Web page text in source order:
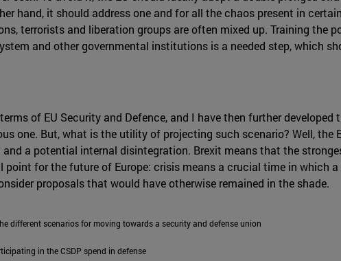
hand, it should address one and for all the chaos present in
terrorists and liberation groups are often mixed up. Training the
and other governmental institutions is a needed step, which
of EU Security and Defence, and I have then further developed
one. But, what is the utility of projecting such scenario? Well, the
a potential internal disintegration. Brexit means that the
for the future of Europe: crisis means a crucial time in which
proposals that would have otherwise remained in the shade.
different scenarios for moving towards a security and defense union
in the CSDP spend in defense